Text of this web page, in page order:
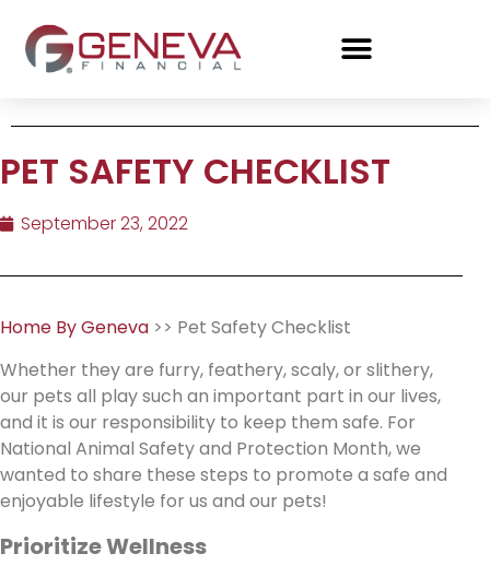
PET SAFETY CHECKLIST
September 23, 2022
Home By Geneva >> Pet Safety Checklist
Whether they are furry, feathery, scaly, or slithery,
our pets all play such an important part in our lives,
and it is our responsibility to keep them safe. For
National Animal Safety and Protection Month, we
wanted to share these steps to promote a safe and
enjoyable lifestyle for us and our pets!
Prioritize Wellness